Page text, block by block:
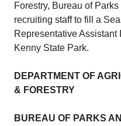
Forestry, Bureau of
recruiting staff to fill a
Representative
Kenny State Park.
DEPARTMENT OF
& FORESTRY
BUREAU OF PARKS